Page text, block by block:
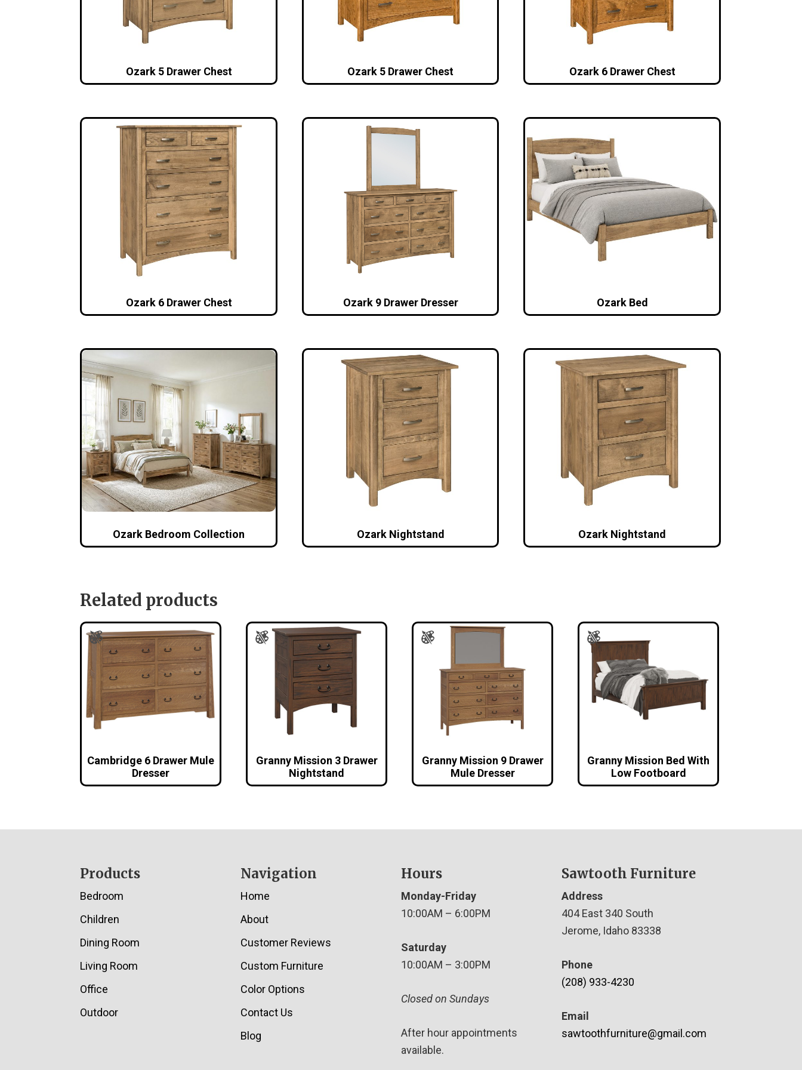
Ozark 5 Drawer Chest Ozark 5 Drawer Chest Ozark 6 Drawer Chest
Ozark 6 Drawer Chest Ozark 9 Drawer Dresser Ozark Bed
Ozark Bedroom Collection Ozark Nightstand Ozark Nightstand
Related products
Cambridge 6 Drawer Mule
Dresser
Granny Mission 3 Drawer
Nightstand
Granny Mission 9 Drawer
Mule Dresser
Granny Mission Bed With
Low Footboard
Products
Bedroom
Children
Dining Room
Living Room
Office
Outdoor
Navigation
Home
About
Customer Reviews
Custom Furniture
Color Options
Contact Us
Blog
Hours
Monday-Friday
10:00AM – 6:00PM
Saturday
10:00AM – 3:00PM
Closed on Sundays
After hour appointments
available.
Sawtooth Furniture
Address
404 East 340 South
Jerome, Idaho 83338
Phone
(208) 933-4230
Email
sawtoothfurniture@gmail.com